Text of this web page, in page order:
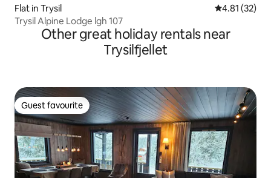
Flat in Trysil 4.81 out of 5
4.81 (32)
Trysil Alpine Lodge lgh 107
Other great holiday rentals near
Trysilfjellet
Guest favourite
Guest favourite